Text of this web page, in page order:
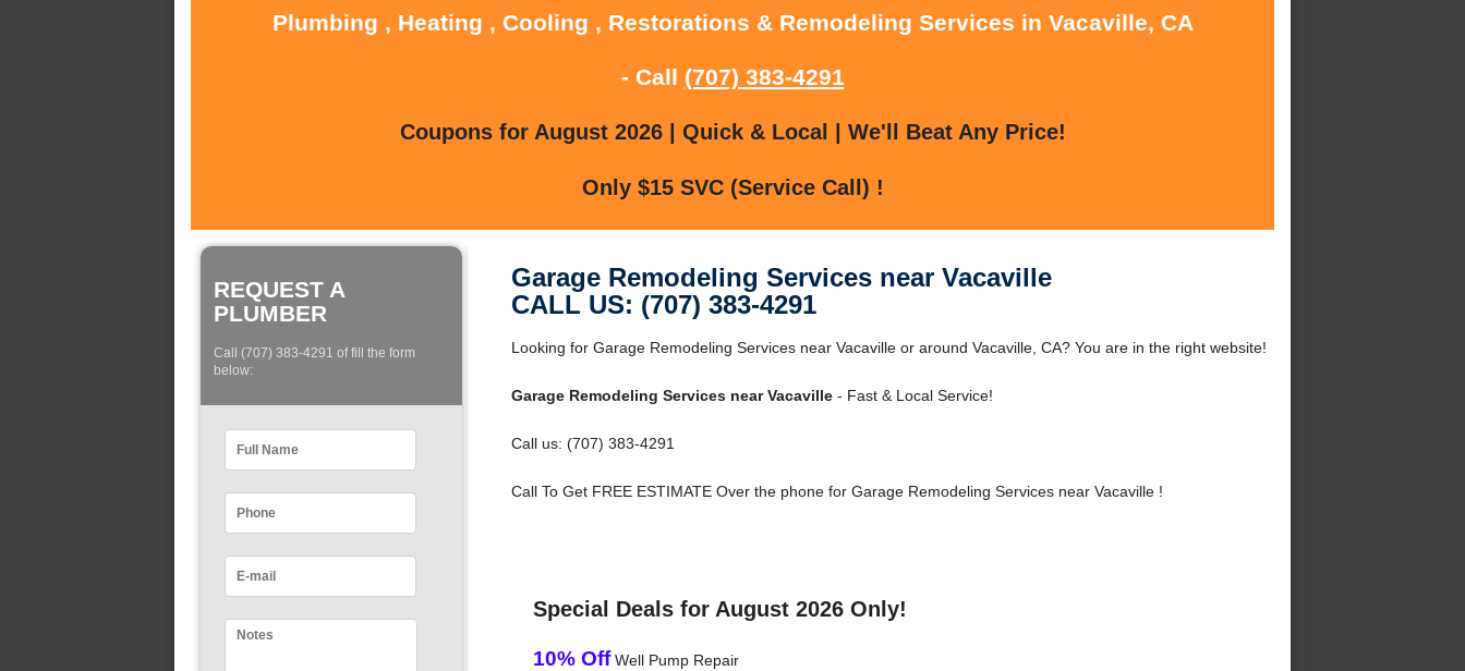
Plumbing , Heating , Cooling , Restorations & Remodeling Services in Vacaville, CA
- Call (707) 383-4291
Coupons for August 2026 | Quick & Local | We'll Beat Any Price!
Only $15 SVC (Service Call) !
REQUEST A
PLUMBER
Call (707) 383-4291 of fill the form
below:
Garage Remodeling Services near Vacaville
CALL US: (707) 383-4291
Looking for Garage Remodeling Services near Vacaville or around Vacaville, CA? You are in the right website!
Garage Remodeling Services near Vacaville- Fast & Local Service!
Call us: (707) 383-4291
Call To Get FREE ESTIMATE Over the phone for Garage Remodeling Services near Vacaville !
Special Deals for August 2026 Only!
10% OffWell Pump Repair